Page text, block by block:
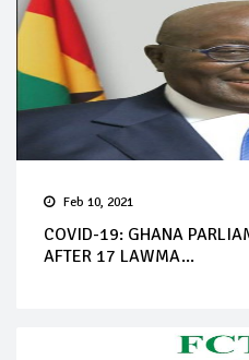
Feb 10, 2021
COVID-19: GHANA
AFTER 17 LAWMA...